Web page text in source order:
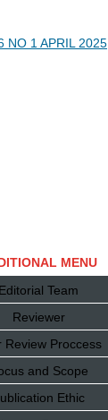
NO 1 APRIL 2025
MENU
Editorial Team
Reviewer
Review Proccess
and Scope
Ethic